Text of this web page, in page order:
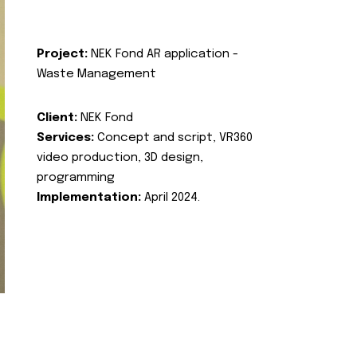
Project: NEK Fond AR application -
Waste Management
Client: NEK Fond
Services: Concept and script, VR360
video production, 3D design,
programming
Implementation: April 2024.